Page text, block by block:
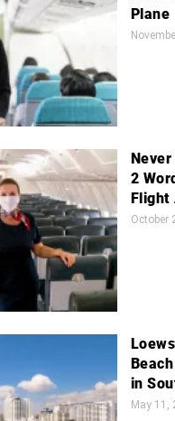
Plane
2
October
in
May 11,